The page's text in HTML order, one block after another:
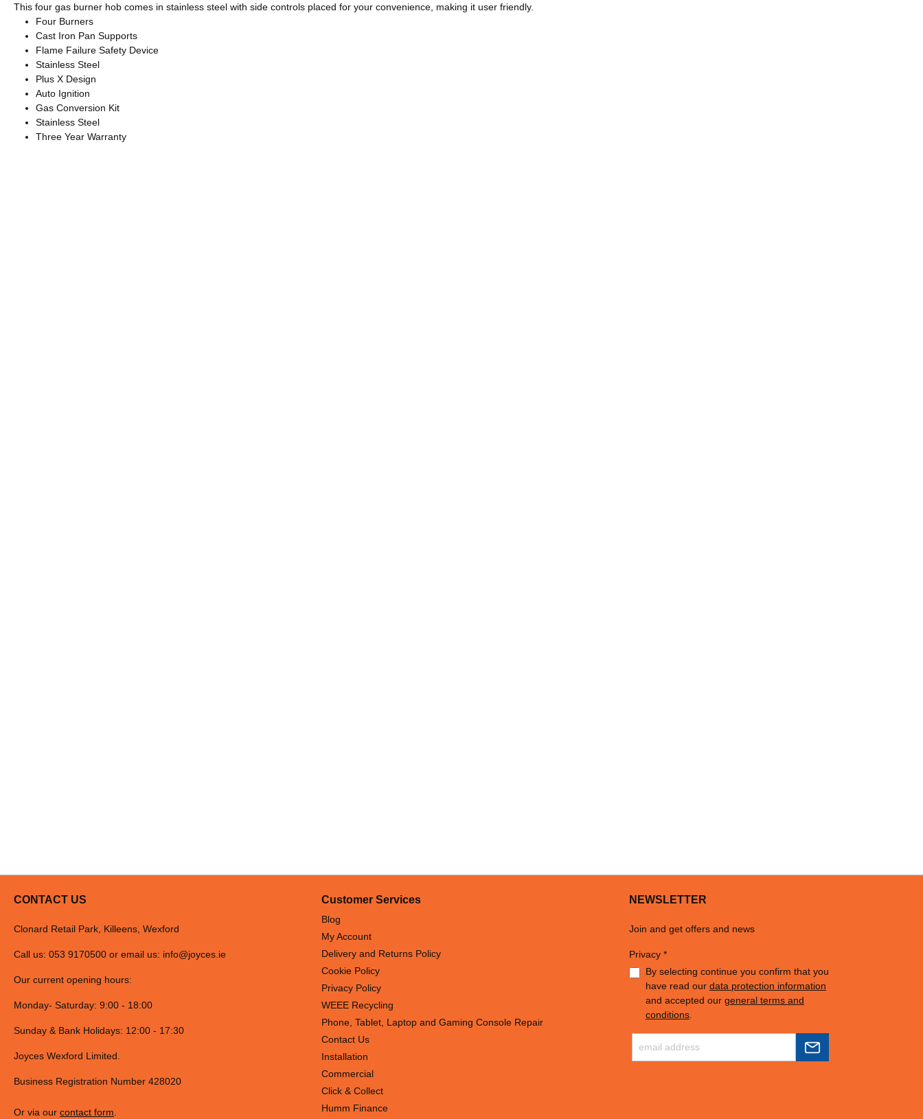
This four gas burner hob comes in stainless steel with side controls placed for your convenience, making it user friendly.
Four Burners
Cast Iron Pan Supports
Flame Failure Safety Device
Stainless Steel
Plus X Design
Auto Ignition
Gas Conversion Kit
Stainless Steel
Three Year Warranty
CONTACT US
Clonard Retail Park, Killeens, Wexford
Call us: 053 9170500 or email us: info@joyces.ie
Our current opening hours:
Monday- Saturday: 9:00 - 18:00
Sunday & Bank Holidays: 12:00 - 17:30
Joyces Wexford Limited.
Business Registration Number 428020
Or via our contact form.
Customer Services
Blog
My Account
Delivery and Returns Policy
Cookie Policy
Privacy Policy
WEEE Recycling
Phone, Tablet, Laptop and Gaming Console Repair
Contact Us
Installation
Commercial
Click & Collect
Humm Finance
NEWSLETTER
Join and get offers and news
Privacy *
By selecting continue you confirm that you
have read our data protection information
and accepted our general terms and
conditions.